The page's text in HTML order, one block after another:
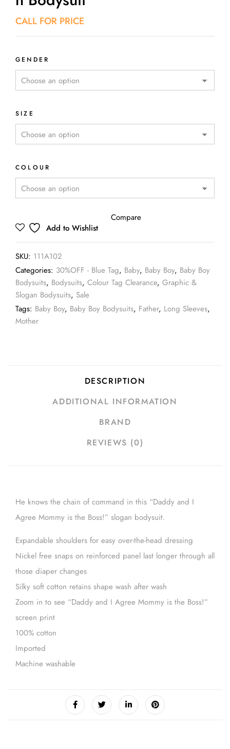
CALL FOR PRICE
GENDER
SIZE
COLOUR
Add to Wishlist
Compare
SKU: 111A102
Categories: 30%OFF - Blue Tag, Baby, Baby Boy, Baby Boy
Bodysuits, Bodysuits, Colour Tag Clearance, Graphic &
Slogan Bodysuits, Sale
Tags: Baby Boy, Baby Boy Bodysuits, Father, Long Sleeves,
Mother
DESCRIPTION
ADDITIONAL INFORMATION
BRAND
REVIEWS (0)
He knows the chain of command in this “Daddy and I
Agree Mommy is the Boss!” slogan bodysuit.
Expandable shoulders for easy over-the-head dressing
Nickel free snaps on reinforced panel last longer through all
those diaper changes
Silky soft cotton retains shape wash after wash
Zoom in to see “Daddy and I Agree Mommy is the Boss!”
screen print
100% cotton
Imported
Machine washable